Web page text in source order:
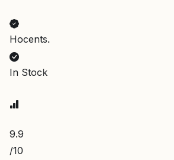
Hocents.
In Stock
9.9
/10